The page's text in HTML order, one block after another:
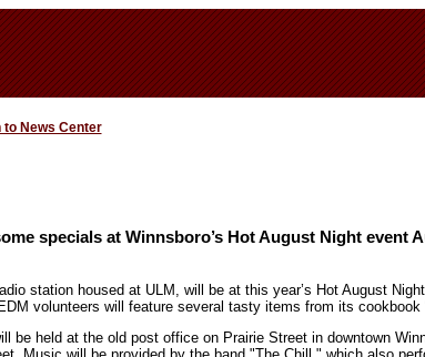
to News Center
specials at Winnsboro’s Hot August Night event
station housed at ULM, will be at this year’s Hot August
volunteers will feature several tasty items from its cookbook
be held at the old post office on Prairie Street in downtown